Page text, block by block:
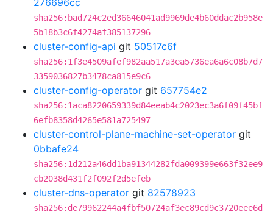
276696cc
sha256:bad724c2ed36646041ad9969de4b60ddac2b958e
5b18b3c6f4274af385137296
cluster-config-api git 50517c6f
sha256:1f3e4509afef982aa517a3ea5736ea6a6c08b7d7
3359036827b3478ca815e9c6
cluster-config-operator git 657754e2
sha256:1aca8220659339d84eeab4c2023ec3a6f09f45bf
6efb8358d4265e581a725497
cluster-control-plane-machine-set-operator git
0bbafe24
sha256:1d212a46dd1ba91344282fda009399e663f32ee9
cb2038d431f2f092f2d5efeb
cluster-dns-operator git 82578923
sha256:de79962244a4fbf50724af3ec89cd9c3720eee6d